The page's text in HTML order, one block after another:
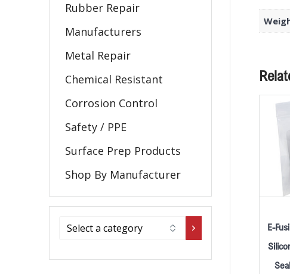
Rubber Repair
Manufacturers
Metal Repair
Chemical Resistant
Corrosion Control
Safety / PPE
Surface Prep Products
Shop By Manufacturer
E-